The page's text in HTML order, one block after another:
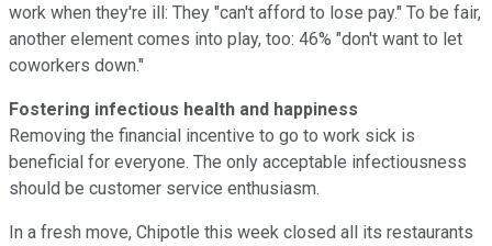
work when they're ill: They "can't afford to lose pay." To be fair,
another element comes into play, too: 46% "don't want to let
coworkers down."
Fostering infectious health and happiness
Removing the financial incentive to go to work sick is
beneficial for everyone. The only acceptable infectiousness
should be customer service enthusiasm.
In a fresh move, Chipotle this week closed all its restaurants